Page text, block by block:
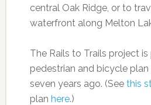
central Oak Ridge, or to
waterfront along Melton
The Rails to Trails project
pedestrian and bicycle
seven years ago. (See this
plan here.)